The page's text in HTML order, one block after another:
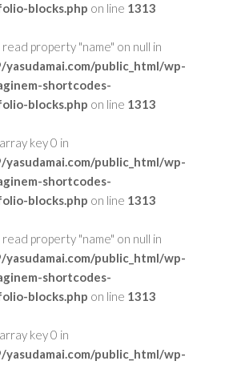
blocks.php on line 1313
property "name" on null in
yasudamai.com/public_html/wp-
shortcodes-
blocks.php on line 1313
key 0 in
yasudamai.com/public_html/wp-
shortcodes-
blocks.php on line 1313
property "name" on null in
yasudamai.com/public_html/wp-
shortcodes-
blocks.php on line 1313
key 0 in
yasudamai.com/public_html/wp-